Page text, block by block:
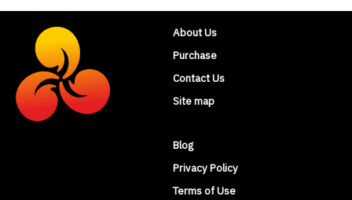
About Us
Purchase
Contact Us
Site map
Blog
Privacy Policy
Terms of Use